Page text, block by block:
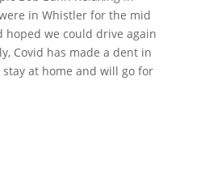
in Whistler for the mid
we could drive again
Covid has made a dent in
stay at home and will go for